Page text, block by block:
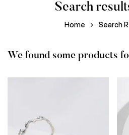
Search
Home Search
We found some products